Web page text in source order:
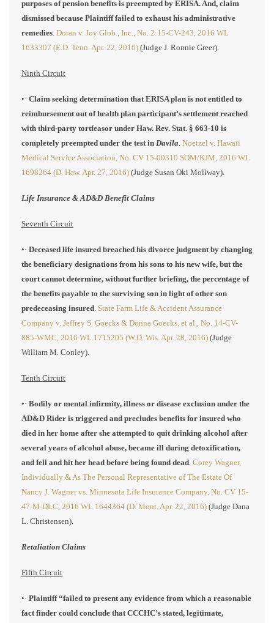
purposes of pension benefits is preempted by ERISA. And, claim
dismissed because Plaintiff failed to exhaust his administrative
remedies. Doran v. Joy Glob., Inc., No. 2:15-CV-243, 2016 WL
1633307 (E.D. Tenn. Apr. 22, 2016) (Judge J. Ronnie Greer).
Ninth Circuit
•· Claim seeking determination that ERISA plan is not entitled to
reimbursement out of health plan participant’s settlement reached
with third-party tortfeasor under Haw. Rev. Stat. § 663-10 is
completely preempted under the test in Davila. Noetzel v. Hawaii
Medical Service Association, No. CV 15-00310 SOM/KJM, 2016 WL
1698264 (D. Haw. Apr. 27, 2016) (Judge Susan Oki Mollway).
Life Insurance & AD&D Benefit Claims
Seventh Circuit
•· Deceased life insured breached his divorce judgment by changing
the beneficiary designations from his sons to his new wife, but the
court cannot determine, without further briefing, the percentage of
the benefits payable to the surviving son in light of other son
predeceasing insured. State Farm Life & Accident Assurance
Company v. Jeffrey S. Goecks & Donna Goecks, et al., No. 14-CV-
885-WMC, 2016 WL 1715205 (W.D. Wis. Apr. 28, 2016) (Judge
William M. Conley).
Tenth Circuit
•· Bodily or mental infirmity, illness or disease exclusion under the
AD&D Rider is triggered and precludes benefits for insured who
died in her home after she attempted to quit drinking alcohol after
several years of alcohol abuse, became ill during detoxification,
and fell and hit her head before being found dead. Corey Wagner,
Individually & As The Personal Representative of The Estate Of
Nancy J. Wagner vs. Minnesota Life Insurance Company, No. CV 15-
47-M-DLC, 2016 WL 1644364 (D. Mont. Apr. 22, 2016) (Judge Dana
L. Christensen).
Retaliation Claims
Fifth Circuit
•· Plaintiff “failed to present any evidence from which a reasonable
fact finder could conclude that CCCHC’s stated, legitimate,